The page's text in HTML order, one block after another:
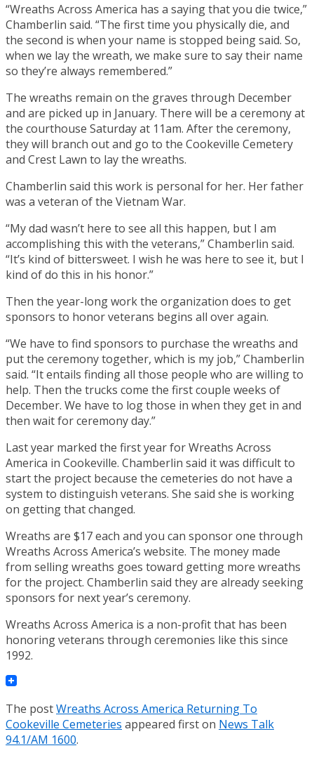
“Wreaths Across America has a saying that you die twice,”
Chamberlin said. “The first time you physically die, and
the second is when your name is stopped being said. So,
when we lay the wreath, we make sure to say their name
so they’re always remembered.”
The wreaths remain on the graves through December
and are picked up in January. There will be a ceremony at
the courthouse Saturday at 11am. After the ceremony,
they will branch out and go to the Cookeville Cemetery
and Crest Lawn to lay the wreaths.
Chamberlin said this work is personal for her. Her father
was a veteran of the Vietnam War.
“My dad wasn’t here to see all this happen, but I am
accomplishing this with the veterans,” Chamberlin said.
“It’s kind of bittersweet. I wish he was here to see it, but I
kind of do this in his honor.”
Then the year-long work the organization does to get
sponsors to honor veterans begins all over again.
“We have to find sponsors to purchase the wreaths and
put the ceremony together, which is my job,” Chamberlin
said. “It entails finding all those people who are willing to
help. Then the trucks come the first couple weeks of
December. We have to log those in when they get in and
then wait for ceremony day.”
Last year marked the first year for Wreaths Across
America in Cookeville. Chamberlin said it was difficult to
start the project because the cemeteries do not have a
system to distinguish veterans. She said she is working
on getting that changed.
Wreaths are $17 each and you can sponsor one through
Wreaths Across America’s website. The money made
from selling wreaths goes toward getting more wreaths
for the project. Chamberlin said they are already seeking
sponsors for next year’s ceremony.
Wreaths Across America is a non-profit that has been
honoring veterans through ceremonies like this since
1992.
The postWreaths Across America Returning To
Cookeville Cemeteries appeared first on News Talk
94.1/AM 1600.